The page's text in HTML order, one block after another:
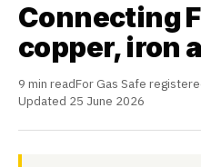
Connecting
copper, iron
9 min readFor Gas Safe
Updated 25 June 2026